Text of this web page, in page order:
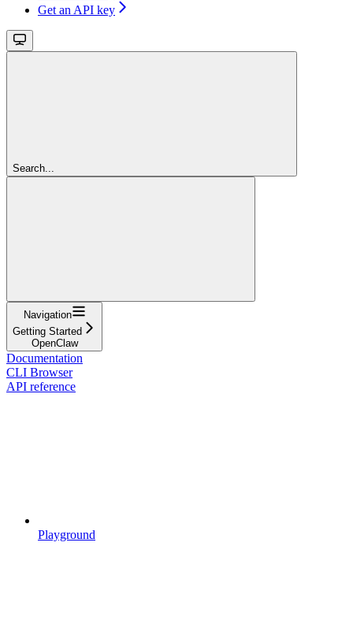
Get an API key
Search...
Navigation
Getting Started
OpenClaw
Documentation
CLI Browser
API reference
Playground